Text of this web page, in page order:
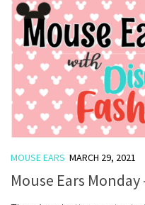
MOUSE EARS MARCH 29, 2021
Mouse Ears Monday